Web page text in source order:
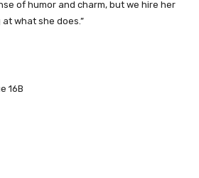
of humor and charm, but we hire her
what she does.”
16B